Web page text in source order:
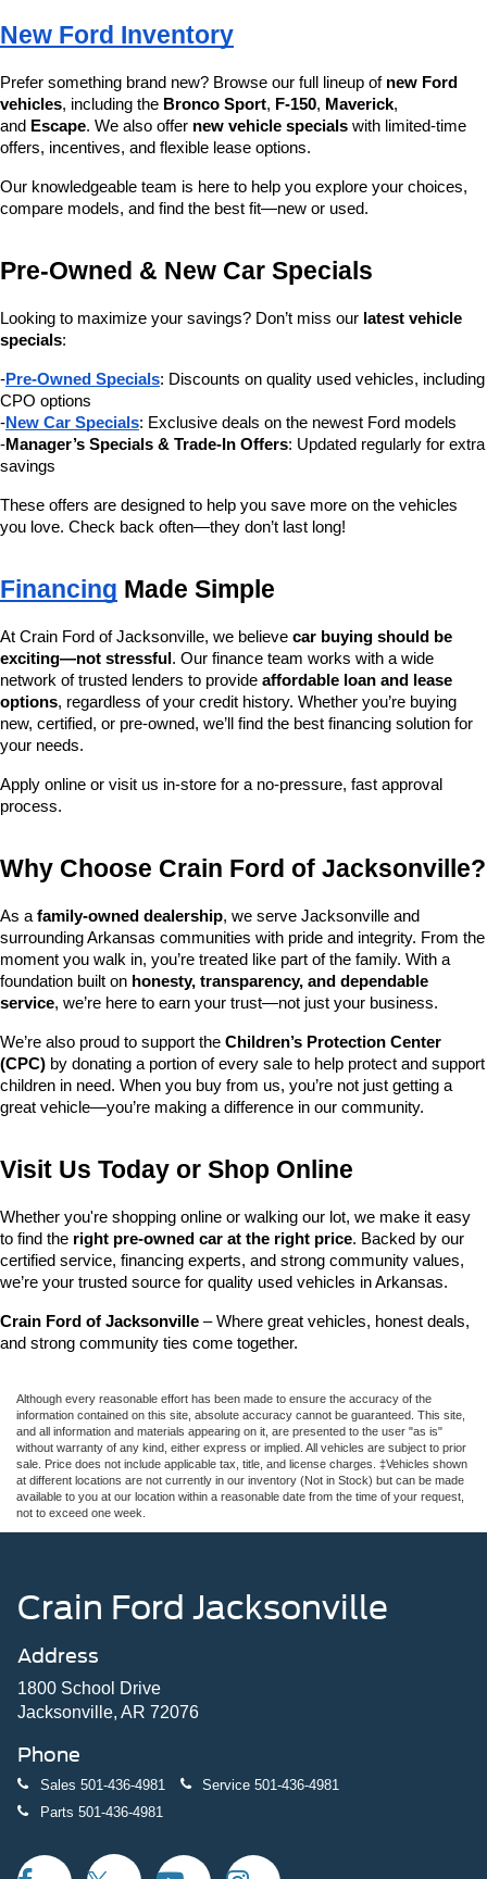
New Ford Inventory
Prefer something brand new? Browse our full lineup of new Ford
vehicles, including the Bronco Sport, F-150, Maverick,
and Escape. We also offer new vehicle specials with limited-time
offers, incentives, and flexible lease options.
Our knowledgeable team is here to help you explore your choices,
compare models, and find the best fit—new or used.
Pre-Owned & New Car Specials
Looking to maximize your savings? Don’t miss our latest vehicle
specials:
-Pre-Owned Specials: Discounts on quality used vehicles, including
CPO options
-New Car Specials: Exclusive deals on the newest Ford models
-Manager’s Specials & Trade-In Offers: Updated regularly for extra
savings
These offers are designed to help you save more on the vehicles
you love. Check back often—they don’t last long!
Financing Made Simple
At Crain Ford of Jacksonville, we believe car buying should be
exciting—not stressful . Our finance team works with a wide
network of trusted lenders to provide affordable loan and lease
options, regardless of your credit history. Whether you’re buying
new, certified, or pre-owned, we’ll find the best financing solution for
your needs.
Apply online or visit us in-store for a no-pressure, fast approval
process.
Why Choose Crain Ford of Jacksonville?
As a family-owned dealership, we serve Jacksonville and
surrounding Arkansas communities with pride and integrity. From the
moment you walk in, you’re treated like part of the family. With a
foundation built on honesty, transparency, and dependable
service, we’re here to earn your trust—not just your business.
We’re also proud to support the Children’s Protection Center
(CPC) by donating a portion of every sale to help protect and support
children in need. When you buy from us, you’re not just getting a
great vehicle—you’re making a difference in our community.
Visit Us Today or Shop Online
Whether you're shopping online or walking our lot, we make it easy
to find the right pre-owned car at the right price. Backed by our
certified service, financing experts, and strong community values,
we’re your trusted source for quality used vehicles in Arkansas.
Crain Ford of Jacksonville – Where great vehicles, honest deals,
and strong community ties come together.
Although every reasonable effort has been made to ensure the accuracy of the
information contained on this site, absolute accuracy cannot be guaranteed. This site,
and all information and materials appearing on it, are presented to the user "as is"
without warranty of any kind, either express or implied. All vehicles are subject to prior
sale. Price does not include applicable tax, title, and license charges. ‡Vehicles shown
at different locations are not currently in our inventory (Not in Stock) but can be made
available to you at our location within a reasonable date from the time of your request,
not to exceed one week.
Crain Ford Jacksonville
Address
1800 School Drive
Jacksonville, AR 72076
Phone
Sales 501-436-4981 Service 501-436-4981
Parts 501-436-4981